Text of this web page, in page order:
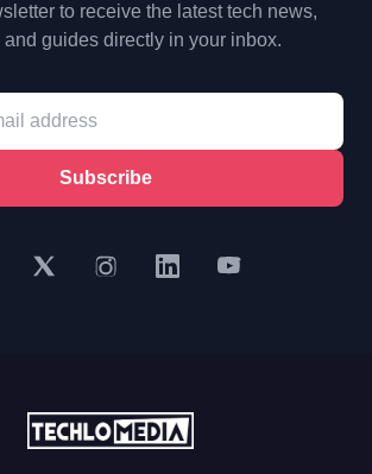
to receive the latest tech news,
and guides directly in your inbox.
Subscribe